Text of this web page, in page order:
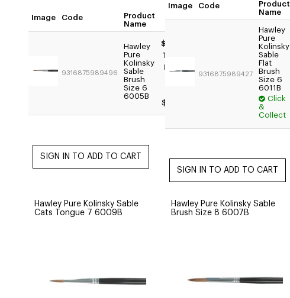
Image Code
Product
Name
9316875989496
Hawley
Pure
Kolinsky
Sable
Brush
Size 6
6005B
$59.95
Trade:
Login
$49.95
Image Code
Product
Name
9316875989427
Hawley
Pure
Kolinsky
Sable
Flat
Brush
Size 6
6011B
Click
&
Collect
Hawley Pure Kolinsky Sable
Cats Tongue 7 6009B
Hawley Pure Kolinsky Sable
Brush Size 8 6007B